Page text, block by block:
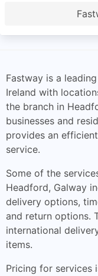
Fastway is a
Ireland with
the branch in
businesses and
provides an
service.
Some of the
Headford, Galway
delivery options,
and return options.
international
items.
Pricing for services